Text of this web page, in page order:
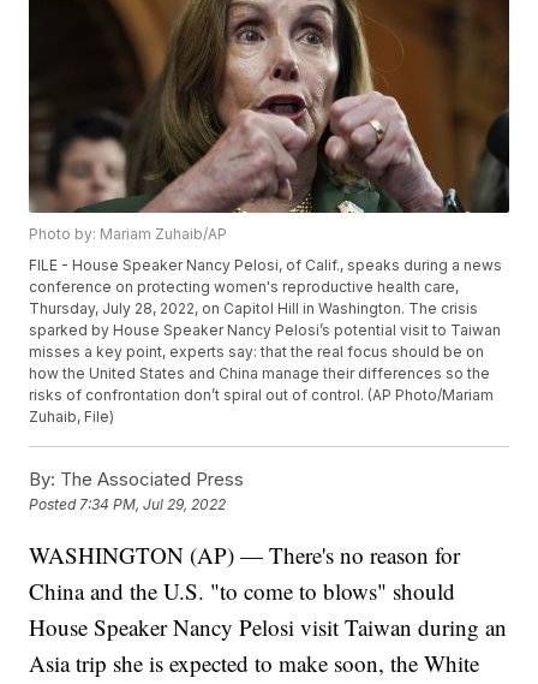
Photo by: Mariam Zuhaib/AP
FILE - House Speaker Nancy Pelosi, of Calif., speaks during a news
conference on protecting women's reproductive health care,
Thursday, July 28, 2022, on Capitol Hill in Washington. The crisis
sparked by House Speaker Nancy Pelosi’s potential visit to Taiwan
misses a key point, experts say: that the real focus should be on
how the United States and China manage their differences so the
risks of confrontation don’t spiral out of control. (AP Photo/Mariam
Zuhaib, File)
By: The Associated Press
Posted7:34 PM, Jul 29, 2022
WASHINGTON (AP) — There's no reason for
China and the U.S. "to come to blows" should
House Speaker Nancy Pelosi visit Taiwan during an
Asia trip she is expected to make soon, the White